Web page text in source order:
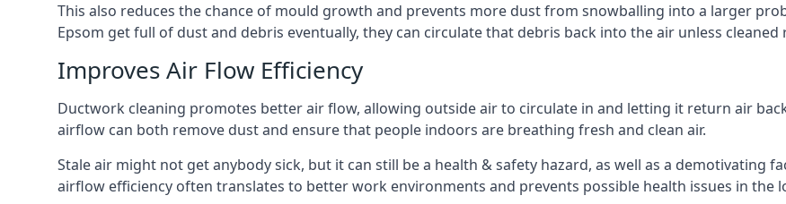
This also reduces the chance of mould growth and prevents more dust from snowballing into a larger
Epsom get full of dust and debris eventually, they can circulate that debris back into the air unless
Improves Air Flow Efficiency
Ductwork cleaning promotes better air flow, allowing outside air to circulate in and letting it return air
airflow can both remove dust and ensure that people indoors are breathing fresh and clean air.
Stale air might not get anybody sick, but it can still be a health & safety hazard, as well as a demotivating
airflow efficiency often translates to better work environments and prevents possible health issues in the